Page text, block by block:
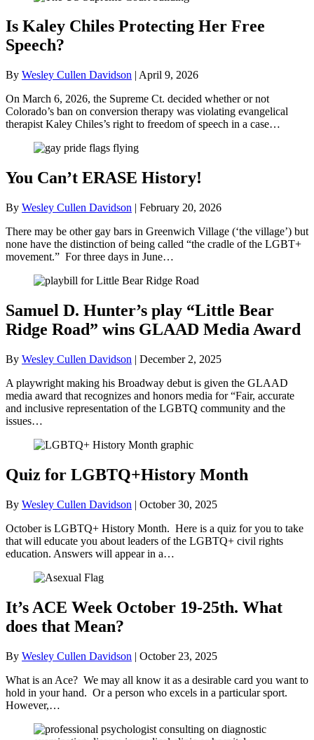
Is Kaley Chiles Protecting Her Free
Speech?
By Wesley Cullen Davidson | April 9, 2026
On March 6, 2026, the Supreme Ct. decided whether or not
Colorado’s ban on conversion therapy was violating evangelical
therapist Kaley Chiles’s right to freedom of speech in a case…
You Can’t ERASE History!
By Wesley Cullen Davidson | February 20, 2026
There may be other gay bars in Greenwich Village (‘the village’) but
none have the distinction of being called “the cradle of the LGBT+
movement.” For three days in June…
Samuel D. Hunter’s play “Little Bear
Ridge Road” wins GLAAD Media Award
By Wesley Cullen Davidson | December 2, 2025
A playwright making his Broadway debut is given the GLAAD
media award that recognizes and honors media for “Fair, accurate
and inclusive representation of the LGBTQ community and the
issues…
Quiz for LGBTQ+History Month
By Wesley Cullen Davidson | October 30, 2025
October is LGBTQ+ History Month. Here is a quiz for you to take
that will educate you about leaders of the LGBTQ+ civil rights
education. Answers will appear in a…
It’s ACE Week October 19-25th. What
does that Mean?
By Wesley Cullen Davidson | October 23, 2025
What is an Ace? We may all know it as a desirable card you want to
hold in your hand. Or a person who excels in a particular sport.
However,…